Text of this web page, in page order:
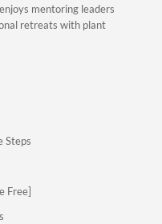
mentoring leaders
retreats with plant
Steps
Free]